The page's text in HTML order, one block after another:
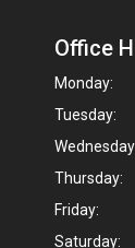
Office
Monday:
Tuesday:
Thursday:
Friday:
Saturday: